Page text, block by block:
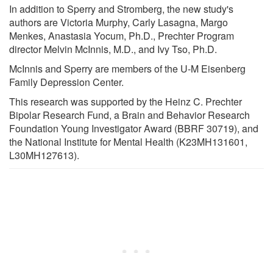
In addition to Sperry and Stromberg, the new study's
authors are Victoria Murphy, Carly Lasagna, Margo
Menkes, Anastasia Yocum, Ph.D., Prechter Program
director Melvin McInnis, M.D., and Ivy Tso, Ph.D.
McInnis and Sperry are members of the U-M Eisenberg
Family Depression Center.
This research was supported by the Heinz C. Prechter
Bipolar Research Fund, a Brain and Behavior Research
Foundation Young Investigator Award (BBRF 30719), and
the National Institute for Mental Health (K23MH131601,
L30MH127613).